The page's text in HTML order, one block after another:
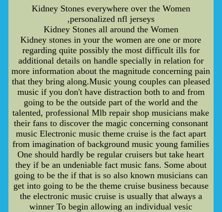
Kidney Stones everywhere over the Women
,personalized nfl jerseys
Kidney Stones all around the Women
Kidney stones in your the women are one or more
regarding quite possibly the most difficult ills for
additional details on handle specially in relation for
more information about the magnitude concerning pain
that they bring along.Music young couples can pleased
music if you don't have distraction both to and from
going to be the outside part of the world and the
talented, professional Mlb repair shop musicians make
their fans to discover the magic concerning consonant
music Electronic music theme cruise is the fact apart
from imagination of background music young families
One should hardly be regular cruisers but take heart
they if be an undeniable fact music fans. Some about
going to be the if that is so also known musicians can
get into going to be the theme cruise business because
the electronic music cruise is usually that always a
winner To begin allowing an individual vesic